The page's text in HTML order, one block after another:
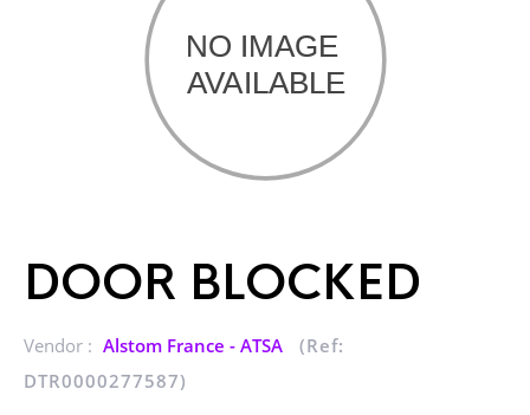
DOOR BLOCKED
Vendor : Alstom France - ATSA
(Ref:
DTR0000277587)